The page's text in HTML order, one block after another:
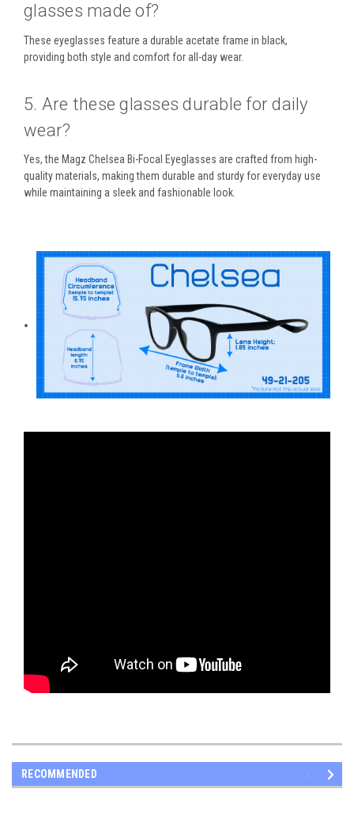
glasses made of?
These eyeglasses feature a durable acetate frame in black,
providing both style and comfort for all-day wear.
5. Are these glasses durable for daily
wear?
Yes, the Magz Chelsea Bi-Focal Eyeglasses are crafted from high-
quality materials, making them durable and sturdy for everyday use
while maintaining a sleek and fashionable look.
RECOMMENDED